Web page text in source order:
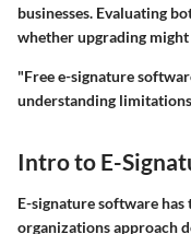
businesses. Evaluating
whether upgrading
"Free e-signature
understanding
Intro to E-
E-signature software
organizations approach